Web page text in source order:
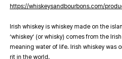
https://whiskeysandbourbons.com/
Irish whiskey is whiskey made on the
‘whiskey’ (or whisky) comes from the
meaning water of life. Irish whiskey was
rit in the world.